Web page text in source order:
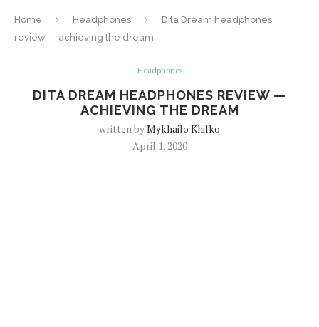
Home Headphones
Dita Dream headphones
review — achieving the dream
Headphones
DITA DREAM HEADPHONES REVIEW —
ACHIEVING THE DREAM
written byMykhailo Khilko
April 1, 2020